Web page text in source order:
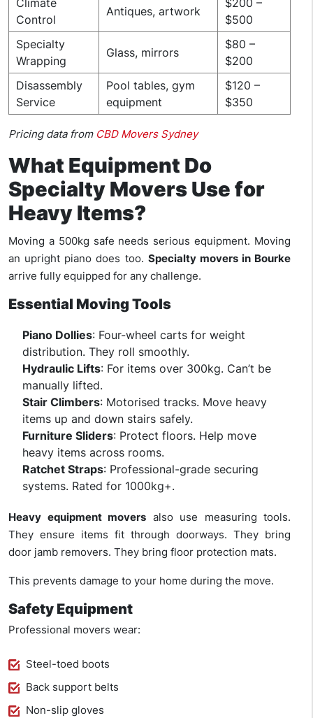
Climate
Control
Antiques, artwork
$200 –
$500
Specialty
Wrapping
Glass, mirrors
$80 –
$200
Disassembly
Service
Pool tables, gym
equipment
$120 –
$350
Pricing data from CBD Movers Sydney
What Equipment Do
Specialty Movers Use for
Heavy Items?
Moving a 500kg safe needs serious equipment. Moving
an upright piano does too. Specialty movers in Bourke
arrive fully equipped for any challenge.
Essential Moving Tools
Piano Dollies: Four-wheel carts for weight
distribution. They roll smoothly.
Hydraulic Lifts: For items over 300kg. Can’t be
manually lifted.
Stair Climbers: Motorised tracks. Move heavy
items up and down stairs safely.
Furniture Sliders: Protect floors. Help move
heavy items across rooms.
Ratchet Straps: Professional-grade securing
systems. Rated for 1000kg+.
Heavy equipment movers also use measuring tools.
They ensure items fit through doorways. They bring
door jamb removers. They bring floor protection mats.
This prevents damage to your home during the move.
Safety Equipment
Professional movers wear:
Steel-toed boots
Back support belts
Non-slip gloves